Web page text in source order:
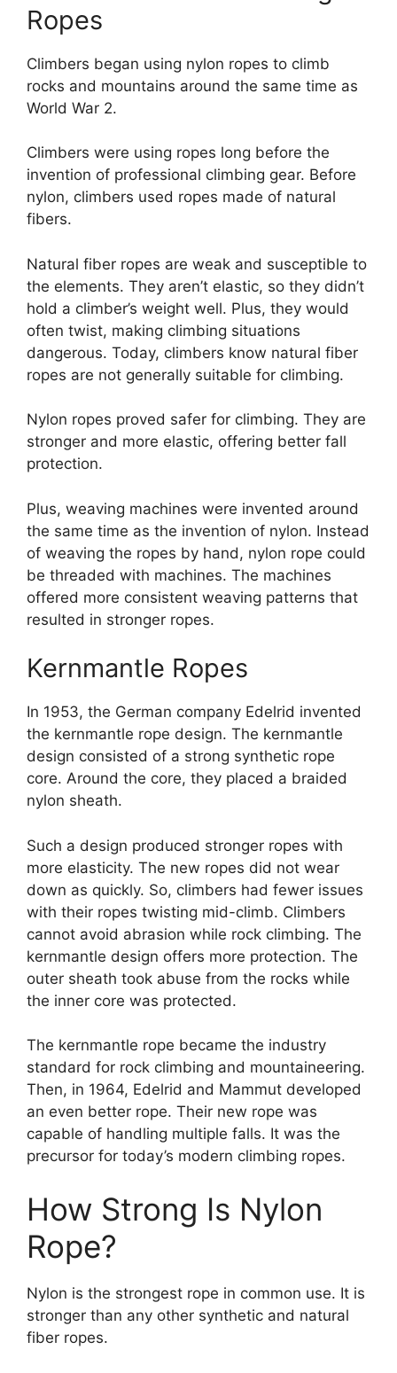
Ropes
Climbers began using nylon ropes to climb
rocks and mountains around the same time as
World War 2.
Climbers were using ropes long before the
invention of professional climbing gear. Before
nylon, climbers used ropes made of natural
fibers.
Natural fiber ropes are weak and susceptible to
the elements. They aren’t elastic, so they didn’t
hold a climber’s weight well. Plus, they would
often twist, making climbing situations
dangerous. Today, climbers know natural fiber
ropes are not generally suitable for climbing.
Nylon ropes proved safer for climbing. They are
stronger and more elastic, offering better fall
protection.
Plus, weaving machines were invented around
the same time as the invention of nylon. Instead
of weaving the ropes by hand, nylon rope could
be threaded with machines. The machines
offered more consistent weaving patterns that
resulted in stronger ropes.
Kernmantle Ropes
In 1953, the German company Edelrid invented
the kernmantle rope design. The kernmantle
design consisted of a strong synthetic rope
core. Around the core, they placed a braided
nylon sheath.
Such a design produced stronger ropes with
more elasticity. The new ropes did not wear
down as quickly. So, climbers had fewer issues
with their ropes twisting mid-climb. Climbers
cannot avoid abrasion while rock climbing. The
kernmantle design offers more protection. The
outer sheath took abuse from the rocks while
the inner core was protected.
The kernmantle rope became the industry
standard for rock climbing and mountaineering.
Then, in 1964, Edelrid and Mammut developed
an even better rope. Their new rope was
capable of handling multiple falls. It was the
precursor for today’s modern climbing ropes.
How Strong Is Nylon
Rope?
Nylon is the strongest rope in common use. It is
stronger than any other synthetic and natural
fiber ropes.